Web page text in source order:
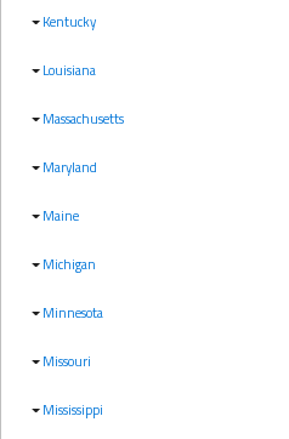
Kentucky
Louisiana
Massachusetts
Maryland
Maine
Michigan
Minnesota
Missouri
Mississippi